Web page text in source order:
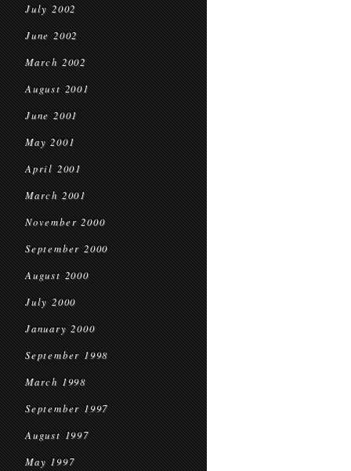
July 2002
June 2002
March 2002
August 2001
June 2001
May 2001
April 2001
March 2001
November 2000
September 2000
August 2000
July 2000
January 2000
September 1998
March 1998
September 1997
August 1997
May 1997